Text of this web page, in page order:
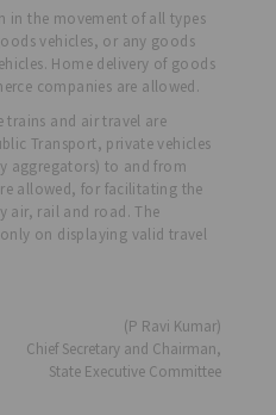
in the movement of all types
vehicles, or any goods
Home delivery of goods
companies are allowed.
trains and air travel are
Transport, private vehicles
aggregators) to and from
allowed, for facilitating the
air, rail and road. The
on displaying valid travel
(P Ravi Kumar)
Chief Secretary and Chairman,
State Executive Committee